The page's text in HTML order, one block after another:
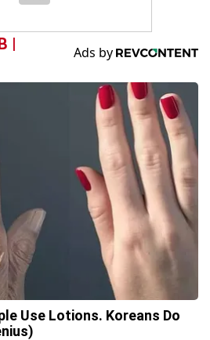
|
Use Lotions. Koreans Do